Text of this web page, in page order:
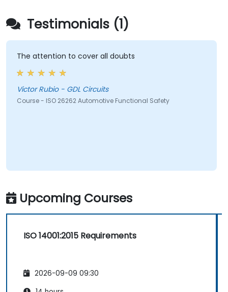
Testimonials (1)
The attention to cover all doubts
Victor Rubio - GDL Circuits
Course - ISO 26262 Automotive Functional Safety
Upcoming Courses
ISO 14001:2015 Requirements
2026-09-09 09:30